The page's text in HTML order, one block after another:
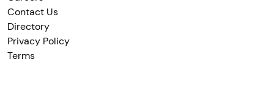
Contact Us
Directory
Privacy Policy
Terms